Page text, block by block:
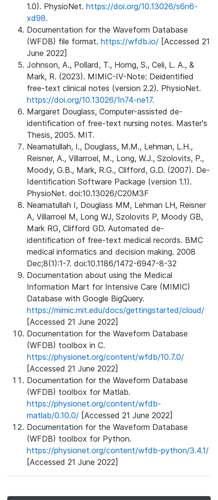
1.0). PhysioNet. https://doi.org/10.13026/s6n6-
xd98.
Documentation for the Waveform Database
(WFDB) file format. https://wfdb.io/ [Accessed 21
June 2022]
Johnson, A., Pollard, T., Horng, S., Celi, L. A., &
Mark, R. (2023). MIMIC-IV-Note: Deidentified
free-text clinical notes (version 2.2). PhysioNet.
https://doi.org/10.13026/1n74-ne17.
Margaret Douglass, Computer-assisted de-
identification of free-text nursing notes. Master's
Thesis, 2005. MIT.
Neamatullah, I., Douglass, M.M., Lehman, L.H.,
Reisner, A., Villarroel, M., Long, W.J., Szolovits, P.,
Moody, G.B., Mark, R.G., Clifford, G.D. (2007). De-
Identification Software Package (version 1.1).
PhysioNet. doi:10.13026/C20M3F
Neamatullah I, Douglass MM, Lehman LH, Reisner
A, Villarroel M, Long WJ, Szolovits P, Moody GB,
Mark RG, Clifford GD. Automated de-
identification of free-text medical records. BMC
medical informatics and decision making. 2008
Dec;8(1):1-7. doi:10.1186/1472-6947-8-32
Documentation about using the Medical
Information Mart for Intensive Care (MIMIC)
Database with Google BigQuery.
https://mimic.mit.edu/docs/gettingstarted/cloud/
[Accessed 21 June 2022]
Documentation for the Waveform Database
(WFDB) toolbox in C.
https://physionet.org/content/wfdb/10.7.0/
[Accessed 21 June 2022]
Documentation for the Waveform Database
(WFDB) toolbox for Matlab.
https://physionet.org/content/wfdb-
matlab/0.10.0/ [Accessed 21 June 2022]
Documentation for the Waveform Database
(WFDB) toolbox for Python.
https://physionet.org/content/wfdb-python/3.4.1/
[Accessed 21 June 2022]